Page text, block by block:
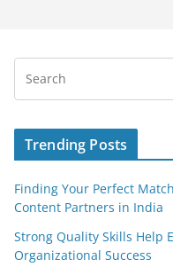
Trending Posts
Finding Your Perfect
Content Partners in India
Strong Quality Skills Help
Organizational Success